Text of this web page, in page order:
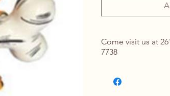
Come visit us at
7738